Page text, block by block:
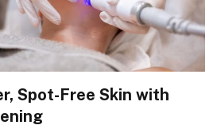
Spot-Free Skin with